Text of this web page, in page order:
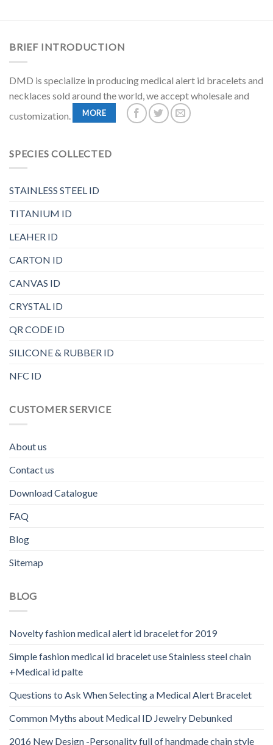
BRIEF INTRODUCTION
DMD is specialize in producing medical alert id bracelets and
necklaces sold around the world, we accept wholesale and
customization.
MORE
SPECIES COLLECTED
STAINLESS STEEL ID
TITANIUM ID
LEAHER ID
CARTON ID
CANVAS ID
CRYSTAL ID
QR CODE ID
SILICONE & RUBBER ID
NFC ID
CUSTOMER SERVICE
About us
Contact us
Download Catalogue
FAQ
Blog
Sitemap
BLOG
Novelty fashion medical alert id bracelet for 2019
Simple fashion medical id bracelet use Stainless steel chain
+Medical id palte
Questions to Ask When Selecting a Medical Alert Bracelet
Common Myths about Medical ID Jewelry Debunked
2016 New Design -Personality full of handmade chain style